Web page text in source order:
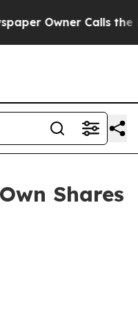
Owner Calls the
Shares